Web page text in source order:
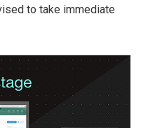
to take immediate